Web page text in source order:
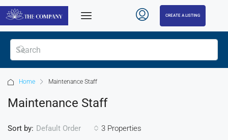
CREATE A LISTING
Home Maintenance Staff
Maintenance Staff
3 Properties
Sort by: Default Order